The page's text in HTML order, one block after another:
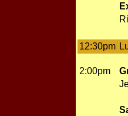
12:30pm
2:00pm